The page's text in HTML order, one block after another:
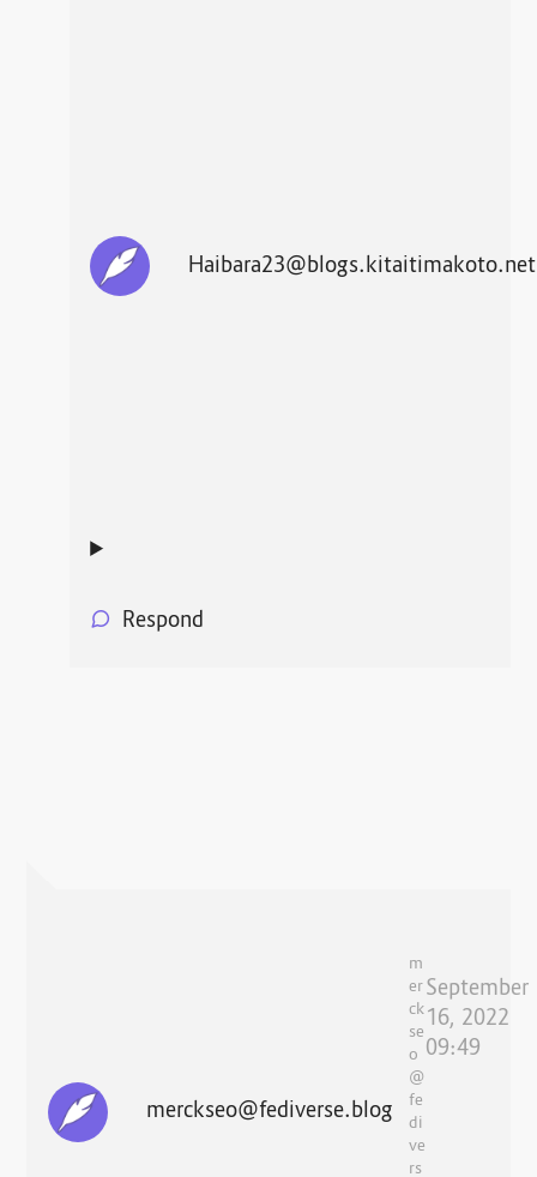
Haibara23@blogs.kitaitimakoto.net
Respond
merckseo@fediverse.blog
m
er
ck
se
o
@
fe
di
ve
rs
September
16, 2022
09:49